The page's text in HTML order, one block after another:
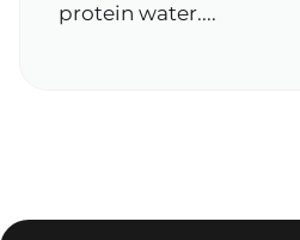
protein water....